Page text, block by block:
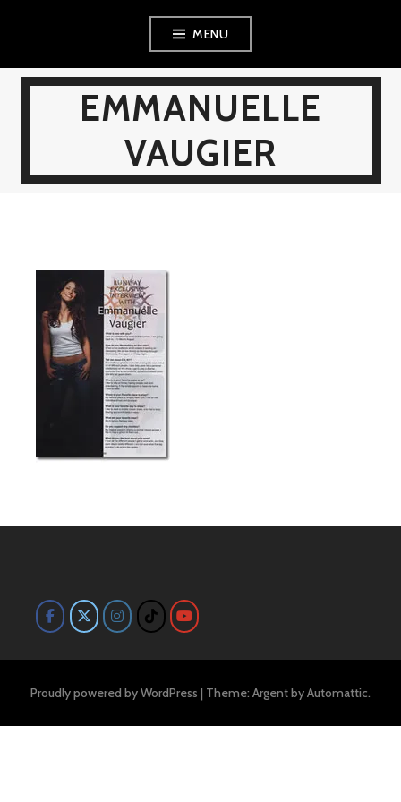
content
MENU
EMMANUELLE
VAUGIER
Proudly powered by WordPress | Theme: Argent byAutomattic.